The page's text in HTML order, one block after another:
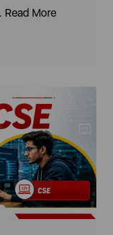
Read More